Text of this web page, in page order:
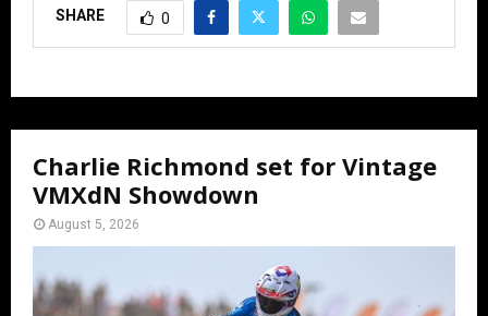
SHARE 0
Charlie Richmond set for Vintage
VMXdN Showdown
August 5, 2026